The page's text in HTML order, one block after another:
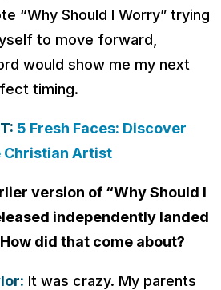
“Why Should I Worry” trying
to move forward,
would show me my next
timing.
5 Fresh Faces: Discover
Christian Artist
version of “Why Should I
independently landed
did that come about?
It was crazy. My parents